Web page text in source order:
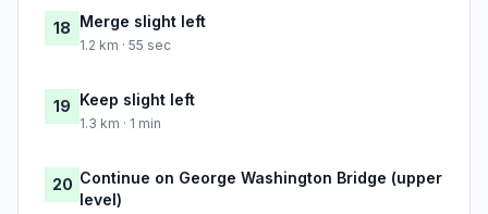
18 Merge slight left
1.2 km · 55 sec
19 Keep slight left
1.3 km · 1 min
20 Continue on George Washington Bridge (upper
level)